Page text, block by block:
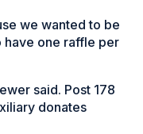
we wanted to be
have one raffle per
said. Post 178
donates